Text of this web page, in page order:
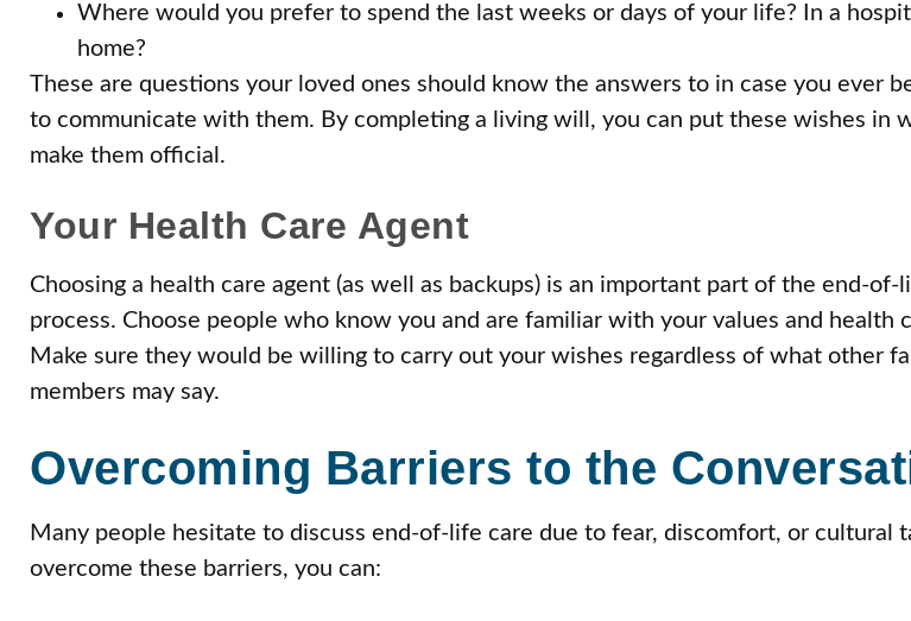
Where would you prefer to spend the last weeks or days of your life? In a
home?
These are questions your loved ones should know the answers to in case you ever
to communicate with them. By completing a living will, you can put these wishes in
make them official.
Your Health Care Agent
Choosing a health care agent (as well as backups) is an important part of the end-of-
process. Choose people who know you and are familiar with your values and health
Make sure they would be willing to carry out your wishes regardless of what other
members may say.
Overcoming Barriers to the
Many people hesitate to discuss end-of-life care due to fear, discomfort, or cultural
overcome these barriers, you can: